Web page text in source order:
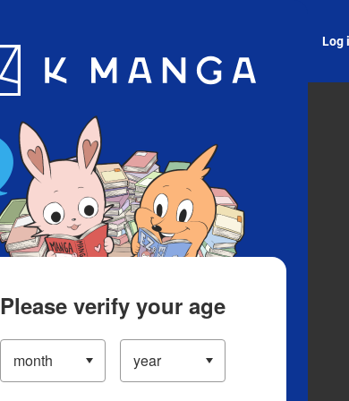
App Log
Please verify your age